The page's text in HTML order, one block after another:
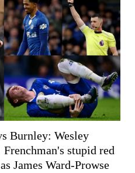
Burnley: Wesley
stupid red
James Ward-Prowse